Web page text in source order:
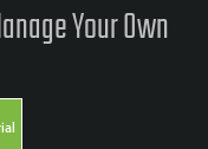
Your Own